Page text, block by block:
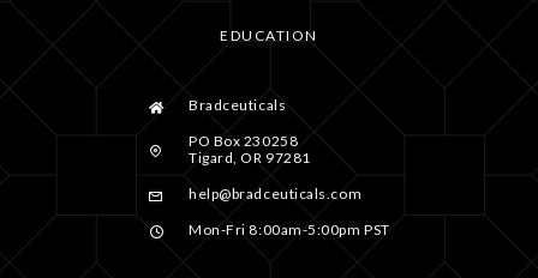
EDUCATION
Bradceuticals
PO Box 230258
Tigard, OR 97281
help@bradceuticals.com
Mon-Fri 8:00am-5:00pm PST